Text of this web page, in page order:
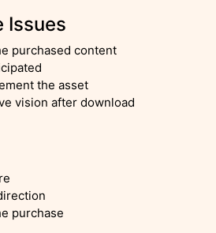
Issues
purchased content
the asset
vision after download
purchase